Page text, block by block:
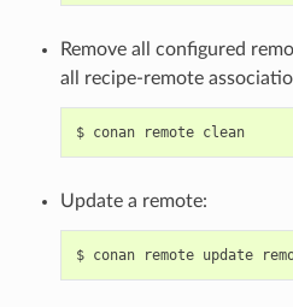
Remove all configured
all recipe-remote
$ conan remote clean
Update a remote:
$ conan remote update